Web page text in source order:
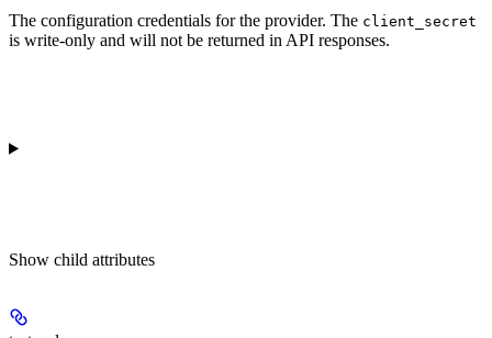
The configuration credentials for the provider. The client_secret
is write-only and will not be returned in API responses.
Show child attributes